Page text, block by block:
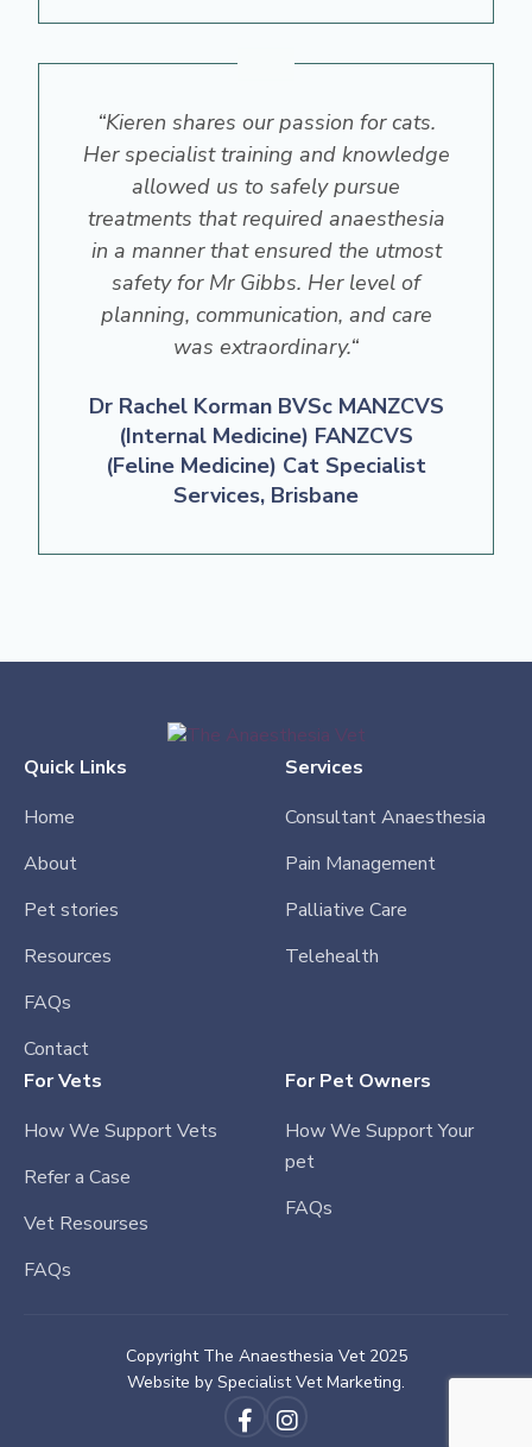
“Kieren shares our passion for cats.
Her specialist training and knowledge
allowed us to safely pursue
treatments that required anaesthesia
in a manner that ensured the utmost
safety for Mr Gibbs. Her level of
planning, communication, and care
was extraordinary.“
Dr Rachel Korman BVSc MANZCVS
(Internal Medicine) FANZCVS
(Feline Medicine) Cat Specialist
Services, Brisbane
Quick Links
Home
About
Pet stories
Resources
FAQs
Contact
Services
Consultant Anaesthesia
Pain Management
Palliative Care
Telehealth
For Vets
How We Support Vets
Refer a Case
Vet Resourses
FAQs
For Pet Owners
How We Support Your
pet
FAQs
Copyright The Anaesthesia Vet 2025
Website by Specialist Vet Marketing.